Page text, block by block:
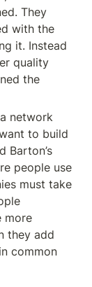
They
with the
it. Instead
quality
the
network
to build
Barton’s
people use
must take
more
they add
common